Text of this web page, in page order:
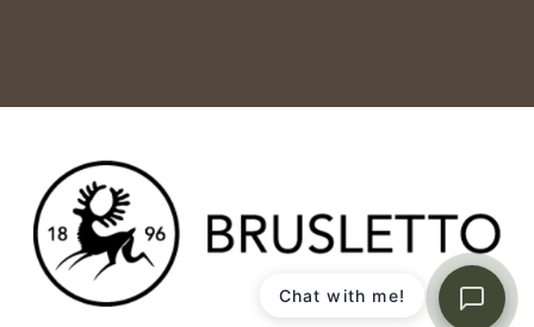
Chat with me!